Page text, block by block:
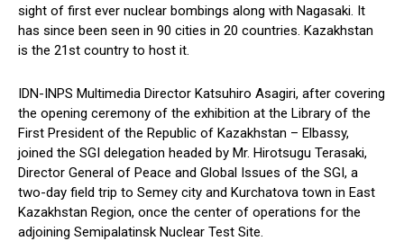
sight of first ever nuclear bombings along with Nagasaki. It
has since been seen in 90 cities in 20 countries. Kazakhstan
is the 21st country to host it.
IDN-INPS Multimedia Director Katsuhiro Asagiri, after covering
the opening ceremony of the exhibition at the Library of the
First President of the Republic of Kazakhstan – Elbassy,
joined the SGI delegation headed by Mr. Hirotsugu Terasaki,
Director General of Peace and Global Issues of the SGI, a
two-day field trip to Semey city and Kurchatova town in East
Kazakhstan Region, once the center of operations for the
adjoining Semipalatinsk Nuclear Test Site.